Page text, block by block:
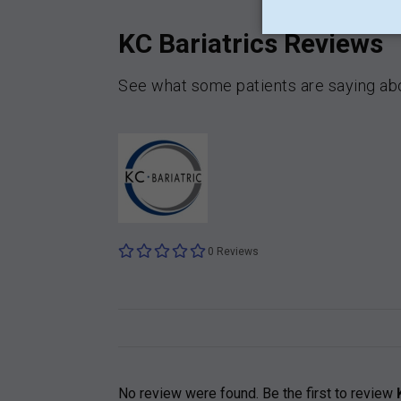
KC Bariatrics Reviews
See what some patients are saying
0 Reviews
No review were found. Be the first to review